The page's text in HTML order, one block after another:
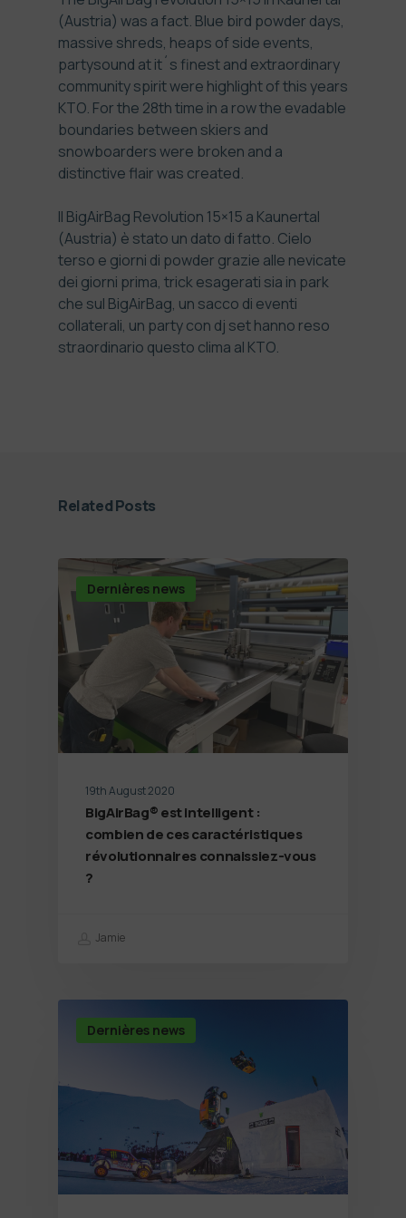
(Austria) was a fact. Blue bird powder days,
massive shreds, heaps of side events,
partysound at it´s finest and extraordinary
community spirit were highlight of this years
KTO. For the 28th time in a row the evadable
boundaries between skiers and
snowboarders were broken and a
distinctive flair was created.
Il BigAirBag Revolution 15×15 a Kaunertal
(Austria) è stato un dato di fatto. Cielo
terso e giorni di powder grazie alle nevicate
dei giorni prima, trick esagerati sia in park
che sul BigAirBag, un sacco di eventi
collaterali, un party con dj set hanno reso
straordinario questo clima al KTO.
Related Posts
Dernières news
19th August 2020
BigAirBag® est intelligent :
combien de ces caractéristiques
révolutionnaires connaissiez-vous
?
Jamie
Dernières news